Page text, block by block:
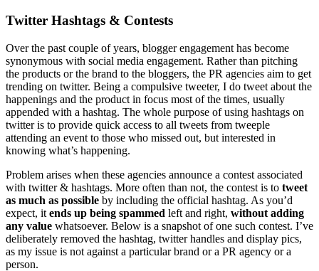
Twitter Hashtags & Contests
Over the past couple of years, blogger engagement has become
synonymous with social media engagement. Rather than pitching
the products or the brand to the bloggers, the PR agencies aim to get
trending on twitter. Being a compulsive tweeter, I do tweet about the
happenings and the product in focus most of the times, usually
appended with a hashtag. The whole purpose of using hashtags on
twitter is to provide quick access to all tweets from tweeple
attending an event to those who missed out, but interested in
knowing what’s happening.
Problem arises when these agencies announce a contest associated
with twitter & hashtags. More often than not, the contest is to tweet
as much as possible by including the official hashtag. As you’d
expect, it ends up being spammed left and right, without adding
any value whatsoever. Below is a snapshot of one such contest. I’ve
deliberately removed the hashtag, twitter handles and display pics,
as my issue is not against a particular brand or a PR agency or a
person.